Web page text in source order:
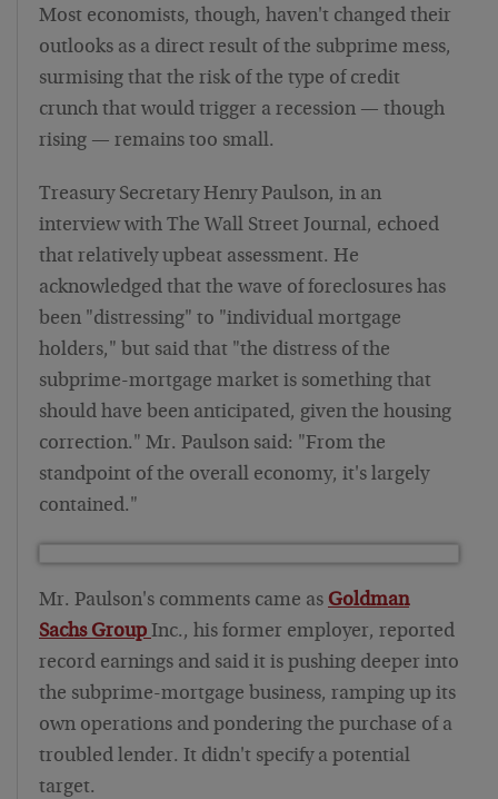
Most economists, though, haven't changed their
outlooks as a direct result of the subprime mess,
surmising that the risk of the type of credit
crunch that would trigger a recession — though
rising — remains too small.
Treasury Secretary Henry Paulson, in an
interview with The Wall Street Journal, echoed
that relatively upbeat assessment. He
acknowledged that the wave of foreclosures has
been "distressing" to "individual mortgage
holders," but said that "the distress of the
subprime-mortgage market is something that
should have been anticipated, given the housing
correction." Mr. Paulson said: "From the
standpoint of the overall economy, it's largely
contained."
Mr. Paulson's comments came as Goldman
Sachs Group Inc., his former employer, reported
record earnings and said it is pushing deeper into
the subprime-mortgage business, ramping up its
own operations and pondering the purchase of a
troubled lender. It didn't specify a potential
target.